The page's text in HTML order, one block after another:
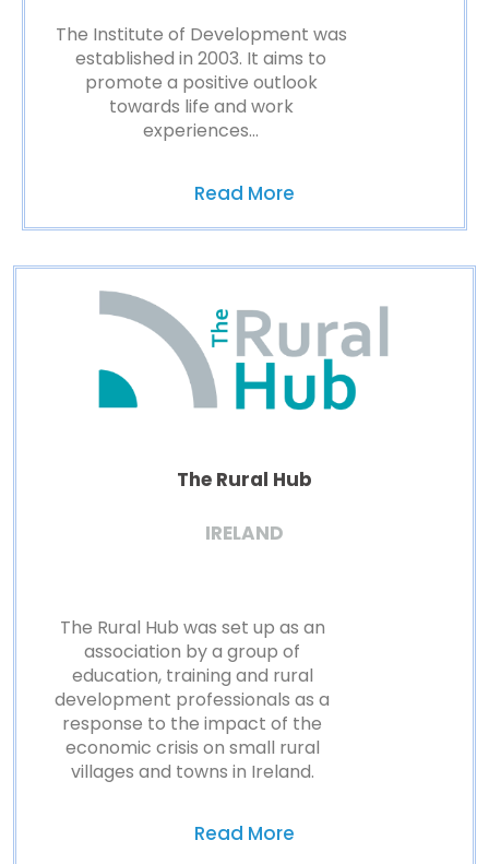
The Institute of Development was
established in 2003. It aims to
promote a positive outlook
towards life and work
experiences…
Read More
The Rural Hub
IRELAND
The Rural Hub was set up as an
association by a group of
education, training and rural
development professionals as a
response to the impact of the
economic crisis on small rural
villages and towns in Ireland.
Read More